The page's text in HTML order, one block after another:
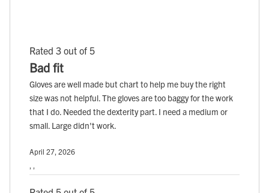
Rated 3 out of 5
Bad fit
Gloves are well made but chart to help me buy the right
size was not helpful. The gloves are too baggy for the work
that I do. Needed the dexterity part. I need a medium or
small. Large didn't work.
April 27, 2026
, ,